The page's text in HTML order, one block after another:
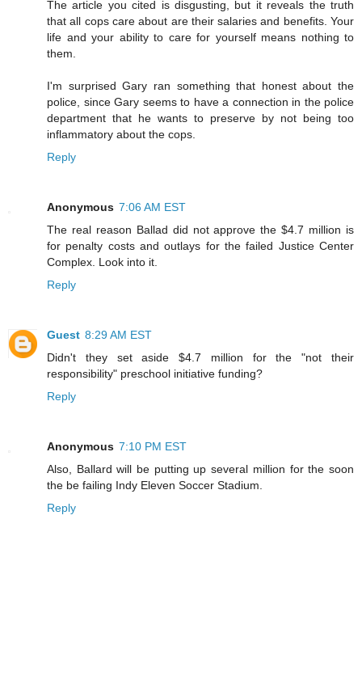
The article you cited is disgusting, but it reveals the truth
that all cops care about are their salaries and benefits. Your
life and your ability to care for yourself means nothing to
them.
I'm surprised Gary ran something that honest about the
police, since Gary seems to have a connection in the police
department that he wants to preserve by not being too
inflammatory about the cops.
Reply
Anonymous 7:06 AM EST
The real reason Ballad did not approve the $4.7 million is
for penalty costs and outlays for the failed Justice Center
Complex. Look into it.
Reply
Guest 8:29 AM EST
Didn't they set aside $4.7 million for the "not their
responsibility" preschool initiative funding?
Reply
Anonymous 7:10 PM EST
Also, Ballard will be putting up several million for the soon
the be failing Indy Eleven Soccer Stadium.
Reply